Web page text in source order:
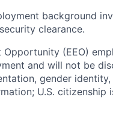
background
clearance.
(EEO)
and will not be
gender
U.S. citizenship